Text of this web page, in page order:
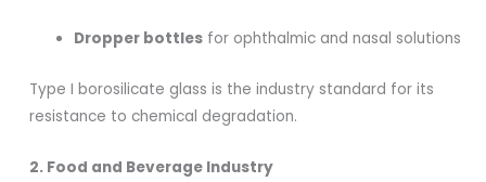
Dropper bottles for ophthalmic and nasal solutions
Type I borosilicate glass is the industry standard for its
resistance to chemical degradation.
2. Food and Beverage Industry